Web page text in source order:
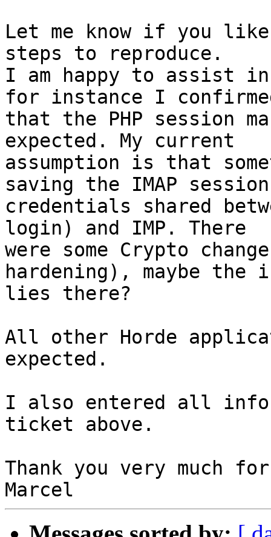
Let me know if you
steps to reproduce.
I am happy to assist
for instance I
that the PHP session
expected. My current
assumption is that
saving the IMAP
credentials shared
login) and IMP. There
were some Crypto
hardening), maybe the
lies there?
All other Horde
expected.
I also entered all
ticket above.
Thank you very much